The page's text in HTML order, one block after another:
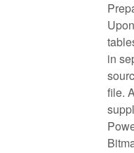
in
file.